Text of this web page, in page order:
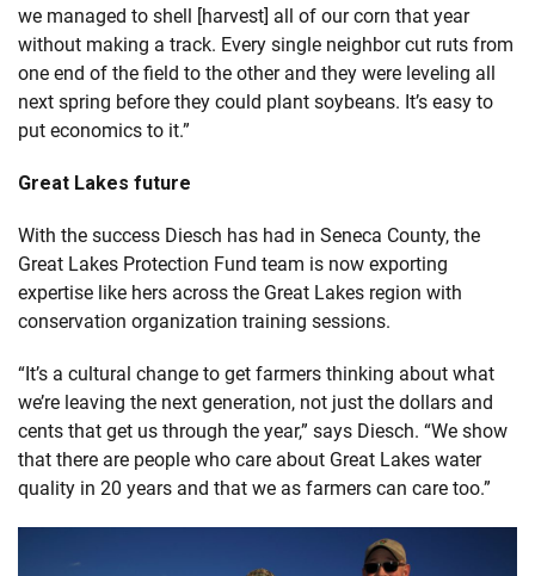
we managed to shell [harvest] all of our corn that year
without making a track. Every single neighbor cut ruts from
one end of the field to the other and they were leveling all
next spring before they could plant soybeans. It’s easy to
put economics to it.”
Great Lakes future
With the success Diesch has had in Seneca County, the
Great Lakes Protection Fund team is now exporting
expertise like hers across the Great Lakes region with
conservation organization training sessions.
“It’s a cultural change to get farmers thinking about what
we’re leaving the next generation, not just the dollars and
cents that get us through the year,” says Diesch. “We show
that there are people who care about Great Lakes water
quality in 20 years and that we as farmers can care too.”